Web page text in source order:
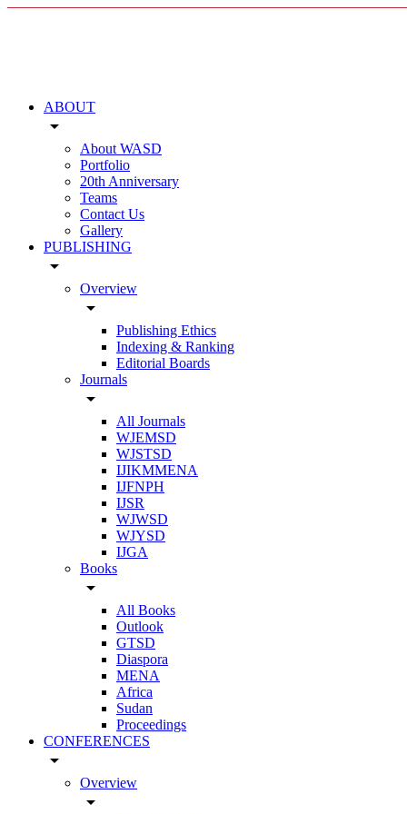
ABOUT
arrow_drop_down
About WASD
Portfolio
20th Anniversary
Teams
Contact Us
Gallery
PUBLISHING
arrow_drop_down
Overview
arrow_drop_down
Publishing Ethics
Indexing & Ranking
Editorial Boards
Journals
arrow_drop_down
All Journals
WJEMSD
WJSTSD
IJIKMMENA
IJFNPH
IJSR
WJWSD
WJYSD
IJGA
Books
arrow_drop_down
All Books
Outlook
GTSD
Diaspora
MENA
Africa
Sudan
Proceedings
CONFERENCES
arrow_drop_down
Overview
arrow_drop_down